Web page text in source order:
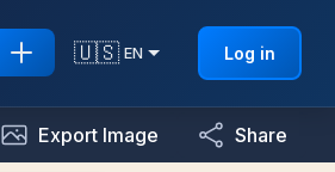
🇺🇸 EN Log in
Export Image Share